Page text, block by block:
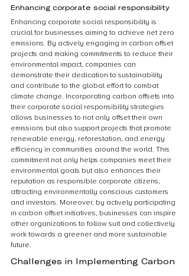
Enhancing corporate social responsibility
Enhancing corporate social responsibility is
crucial for businesses aiming to achieve net zero
emissions. By actively engaging in carbon offset
projects and making commitments to reduce their
environmental impact, companies can
demonstrate their dedication to sustainability
and contribute to the global effort to combat
climate change. Incorporating carbon offsets into
their corporate social responsibility strategies
allows businesses to not only offset their own
emissions but also support projects that promote
renewable energy, reforestation, and energy
efficiency in communities around the world. This
commitment not only helps companies meet their
environmental goals but also enhances their
reputation as responsible corporate citizens,
attracting environmentally conscious customers
and investors. Moreover, by actively participating
in carbon offset initiatives, businesses can inspire
other organizations to follow suit and collectively
work towards a greener and more sustainable
future.
Challenges in Implementing Carbon